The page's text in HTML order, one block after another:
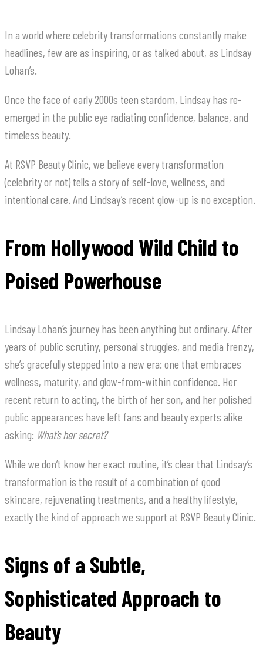
In a world where celebrity transformations constantly make
headlines, few are as inspiring, or as talked about, as Lindsay
Lohan’s.
Once the face of early 2000s teen stardom, Lindsay has re-
emerged in the public eye radiating confidence, balance, and
timeless beauty.
At RSVP Beauty Clinic, we believe every transformation
(celebrity or not) tells a story of self-love, wellness, and
intentional care. And Lindsay’s recent glow-up is no exception.
From Hollywood Wild Child to
Poised Powerhouse
Lindsay Lohan’s journey has been anything but ordinary. After
years of public scrutiny, personal struggles, and media frenzy,
she’s gracefully stepped into a new era: one that embraces
wellness, maturity, and glow-from-within confidence. Her
recent return to acting, the birth of her son, and her polished
public appearances have left fans and beauty experts alike
asking: What’s her secret?
While we don’t know her exact routine, it’s clear that Lindsay’s
transformation is the result of a combination of good
skincare, rejuvenating treatments, and a healthy lifestyle,
exactly the kind of approach we support at RSVP Beauty Clinic.
Signs of a Subtle,
Sophisticated Approach to
Beauty